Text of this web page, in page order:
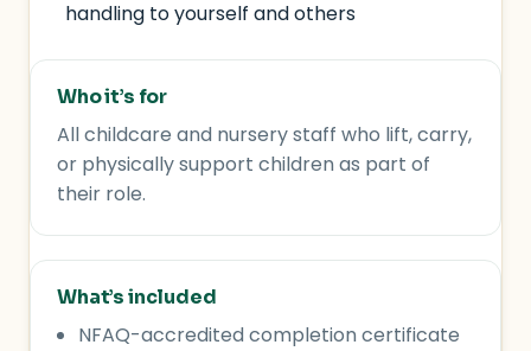
handling to yourself and others
Who it’s for
All childcare and nursery staff who lift, carry,
or physically support children as part of
their role.
What’s included
NFAQ-accredited completion certificate